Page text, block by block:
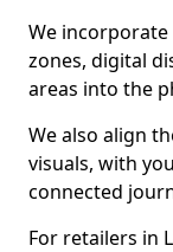
We incorporate
zones, digital
areas into the
We also align
visuals, with
connected
For retailers in